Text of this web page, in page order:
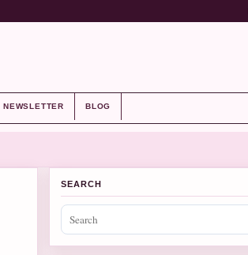
NEWSLETTER BLOG
SEARCH